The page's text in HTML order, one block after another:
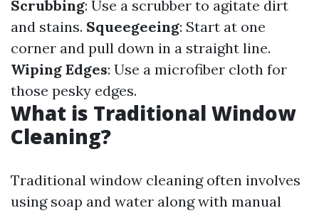
Scrubbing: Use a scrubber to agitate dirt
and stains. Squeegeeing: Start at one
corner and pull down in a straight line.
Wiping Edges: Use a microfiber cloth for
those pesky edges.
What is Traditional Window
Cleaning?
Traditional window cleaning often involves
using soap and water along with manual